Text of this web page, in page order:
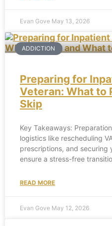
Evan Gove May 13, 2026
ADDICTION
Preparing for
Veteran: What to
Skip
Key Takeaways:
logistics like rescheduling
prescriptions, and securing
ensure a stress-free
READ MORE
Evan Gove May 12, 2026